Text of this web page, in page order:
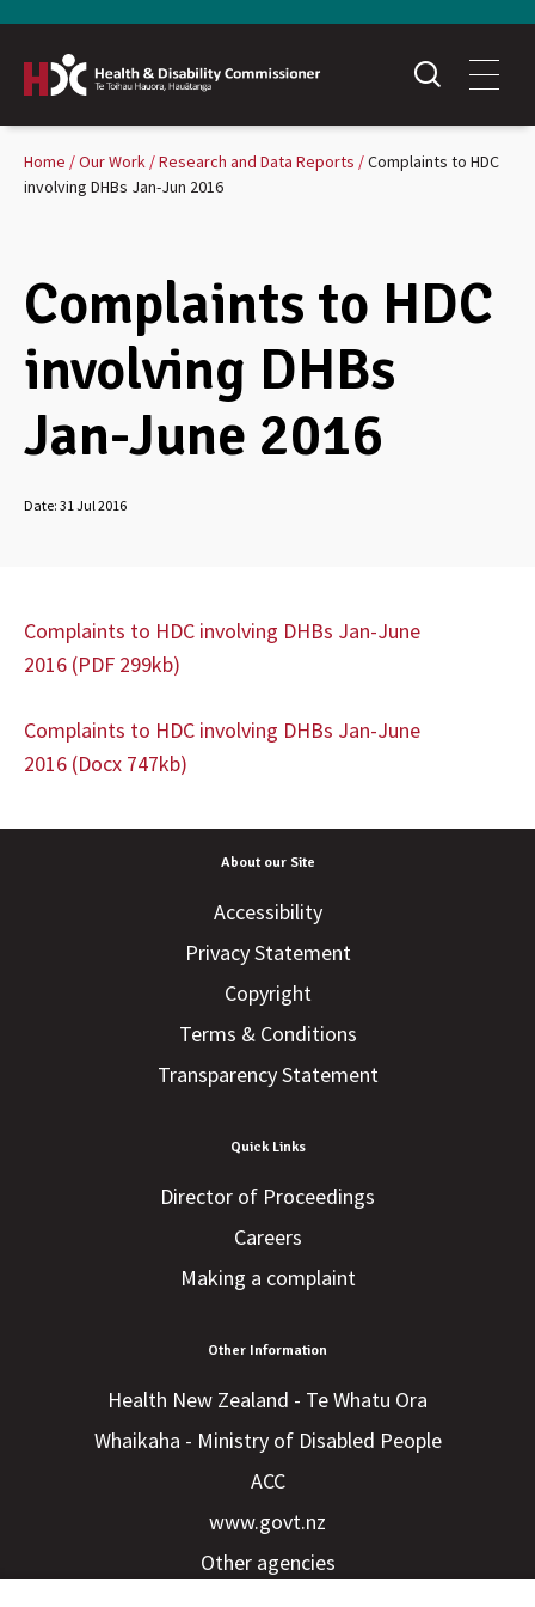
Home Our Work Research and Data Reports
Complaints to HDC
involving DHBs Jan-Jun 2016
Complaints to HDC
involving DHBs
Jan-June 2016
Date: 31 Jul 2016
Complaints to HDC involving DHBs Jan-June
2016 (PDF 299kb)
Complaints to HDC involving DHBs Jan-June
2016 (Docx 747kb)
About our Site
Accessibility
Privacy Statement
Copyright
Terms & Conditions
Transparency Statement
Quick Links
Director of Proceedings
Careers
Making a complaint
Other Information
Health New Zealand - Te Whatu Ora
Whaikaha - Ministry of Disabled People
ACC
www.govt.nz
Other agencies